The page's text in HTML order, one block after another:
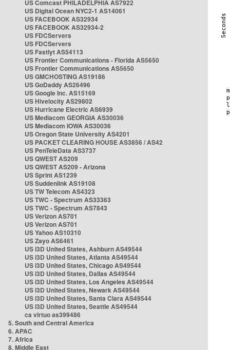
US Comcast PHILADELPHIA AS7922
US Digital Ocean NYC2-1 AS14061
US FACEBOOK AS32934
US FACEBOOK AS32934-2
US FDCServers
US FDCServers
US Fastlyt AS54113
US Frontier Communications - Florida AS5650
US Frontier Communications AS5650
US GMCHOSTING AS19186
US GoDaddy AS26496
US Google Inc. AS15169
US Hivelocity AS29802
US Hurricane Electric AS6939
US Mediacom GEORGIA AS30036
US Mediacom IOWA AS30036
US Oregon State University AS4201
US PACKET CLEARING HOUSE AS3856 / AS42
US PenTeleData AS3737
US QWEST AS209
US QWEST AS209 - Arizona
US Sprint AS1239
US Suddenlink AS19108
US TW Telecom AS4323
US TWC - Spectrum AS33363
US TWC - Spectrum AS7843
US Verizon AS701
US Verizon AS701
US Yahoo AS10310
US Zayo AS6461
US i3D United States, Ashburn AS49544
US i3D United States, Atlanta AS49544
US i3D United States, Chicago AS49544
US i3D United States, Dallas AS49544
US i3D United States, Los Angeles AS49544
US i3D United States, Newark AS49544
US i3D United States, Santa Clara AS49544
US i3D United States, Seattle AS49544
ca virtuo as399486
5. South and Central America
6. APAC
7. Africa
8. Middle East